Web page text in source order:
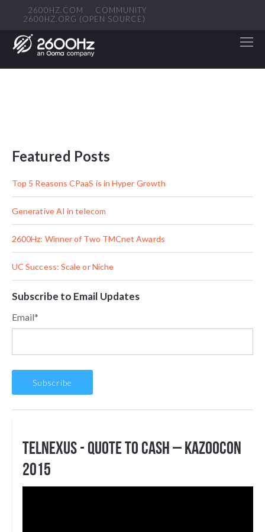
2600HZ.COM
COMMUNITY
2600HZ.ORG (OPEN SOURCE)
Featured Posts
Top 5 Reasons CPaaS is in Hyper Growth
Generative AI in telecom
2600Hz: Winner of Two TMCnet Awards
UC Success: Scale or Niche
Subscribe to Email Updates
Email*
Telnexus - Quote to Cash – KazooCon
2015